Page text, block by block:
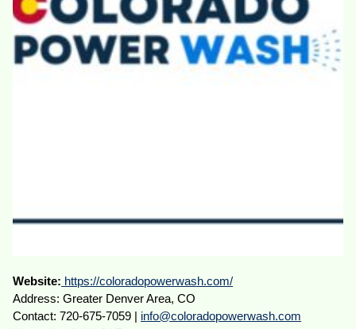
Website: https://coloradopowerwash.com/
Address: Greater Denver Area, CO
Contact: 720-675-7059 | info@coloradopowerwash.com